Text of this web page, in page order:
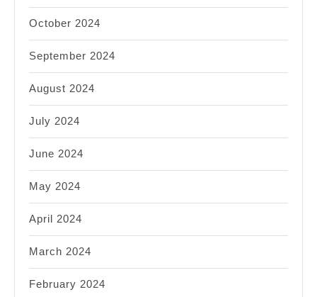
October 2024
September 2024
August 2024
July 2024
June 2024
May 2024
April 2024
March 2024
February 2024